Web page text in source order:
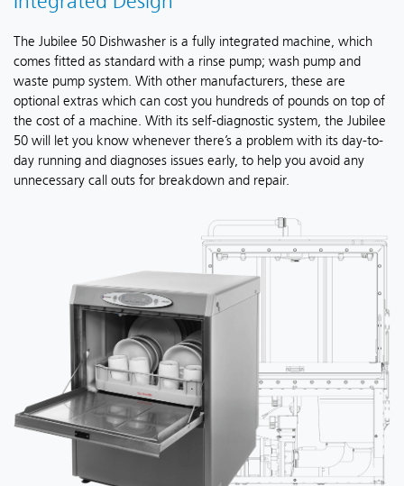
The Jubilee 50 Dishwasher is a fully integrated machine, which
comes fitted as standard with a rinse pump; wash pump and
waste pump system. With other manufacturers, these are
optional extras which can cost you hundreds of pounds on top of
the cost of a machine. With its self-diagnostic system, the Jubilee
50 will let you know whenever there’s a problem with its day-to-
day running and diagnoses issues early, to help you avoid any
unnecessary call outs for breakdown and repair.